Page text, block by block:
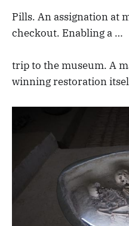
Pills. An assignation at
checkout. Enabling a …
trip to the museum. A
winning restoration